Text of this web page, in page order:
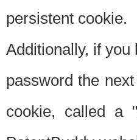
persistent cookie.
Additionally, if you
password the
cookie, called a